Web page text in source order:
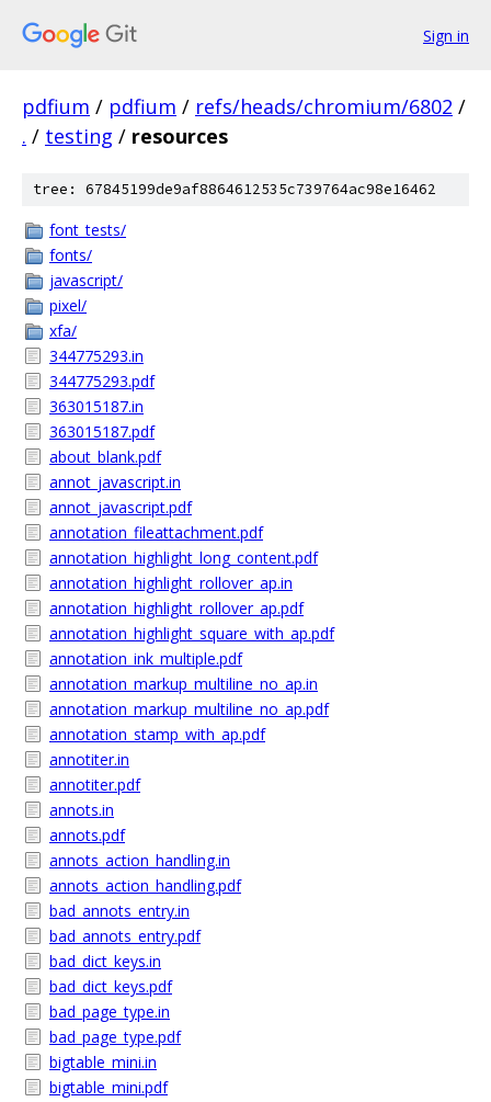
Sign in
pdfium / pdfium / refs/heads/chromium/6802 /
. / testing / resources
tree: 67845199de9af8864612535c739764ac98e16462
font_tests/
fonts/
javascript/
pixel/
xfa/
344775293.in
344775293.pdf
363015187.in
363015187.pdf
about_blank.pdf
annot_javascript.in
annot_javascript.pdf
annotation_fileattachment.pdf
annotation_highlight_long_content.pdf
annotation_highlight_rollover_ap.in
annotation_highlight_rollover_ap.pdf
annotation_highlight_square_with_ap.pdf
annotation_ink_multiple.pdf
annotation_markup_multiline_no_ap.in
annotation_markup_multiline_no_ap.pdf
annotation_stamp_with_ap.pdf
annotiter.in
annotiter.pdf
annots.in
annots.pdf
annots_action_handling.in
annots_action_handling.pdf
bad_annots_entry.in
bad_annots_entry.pdf
bad_dict_keys.in
bad_dict_keys.pdf
bad_page_type.in
bad_page_type.pdf
bigtable_mini.in
bigtable_mini.pdf